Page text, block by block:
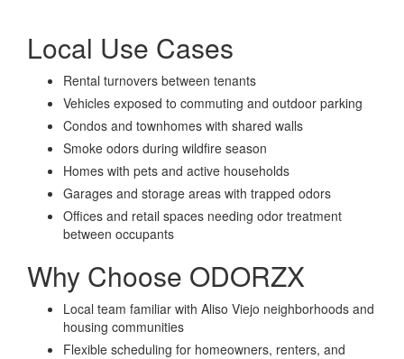
Local Use Cases
Rental turnovers between tenants
Vehicles exposed to commuting and outdoor parking
Condos and townhomes with shared walls
Smoke odors during wildfire season
Homes with pets and active households
Garages and storage areas with trapped odors
Offices and retail spaces needing odor treatment
between occupants
Why Choose ODORZX
Local team familiar with Aliso Viejo neighborhoods and
housing communities
Flexible scheduling for homeowners, renters, and